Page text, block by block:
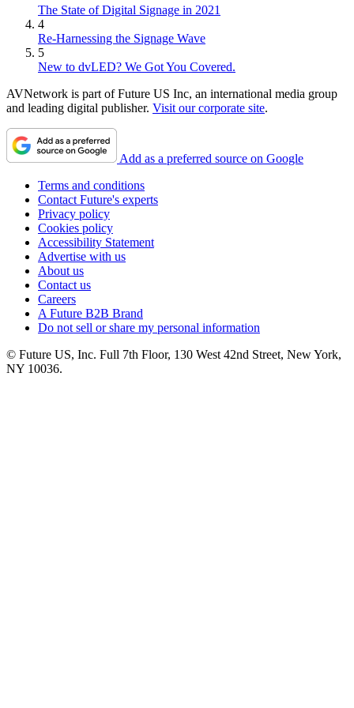
The State of Digital Signage in 2021
4
Re-Harnessing the Signage Wave
5
New to dvLED? We Got You Covered.
AVNetwork is part of Future US Inc, an international media group
and leading digital publisher. Visit our corporate site.
Add as a preferred source on Google
Terms and conditions
Contact Future's experts
Privacy policy
Cookies policy
Accessibility Statement
Advertise with us
About us
Contact us
Careers
A Future B2B Brand
Do not sell or share my personal information
© Future US, Inc. Full 7th Floor, 130 West 42nd Street, New York,
NY 10036.